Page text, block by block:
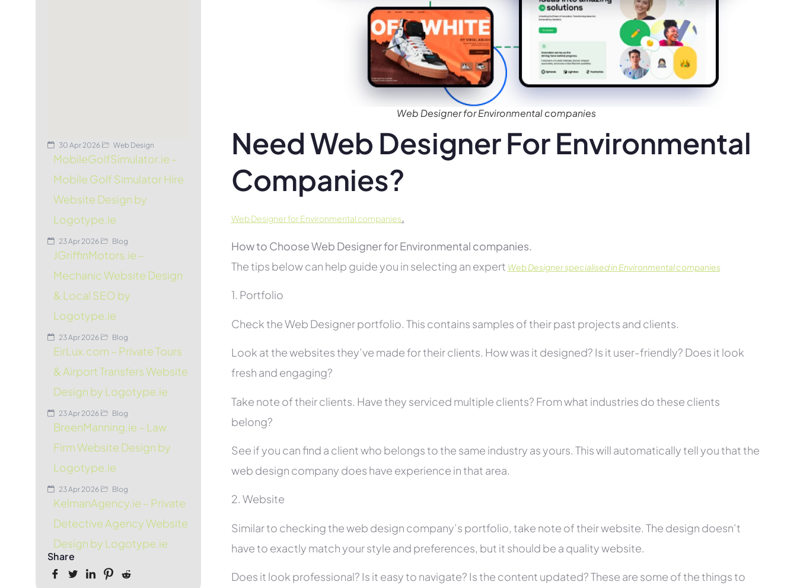
30 Apr 2026 Web Design
MobileGolfSimulator.ie –
Mobile Golf Simulator Hire
Website Design by
Logotype.ie
23 Apr 2026 Blog
JGriffinMotors.ie –
Mechanic Website Design
& Local SEO by
Logotype.ie
23 Apr 2026 Blog
EirLux.com – Private Tours
& Airport Transfers Website
Design by Logotype.ie
23 Apr 2026 Blog
BreenManning.ie – Law
Firm Website Design by
Logotype.ie
23 Apr 2026 Blog
KelmanAgency.ie – Private
Detective Agency Website
Design by Logotype.ie
Share
Web Designer for Environmental companies
Need Web Designer For Environmental
Companies?
Web Designer for Environmental companies.
How to Choose Web Designer for Environmental companies.
The tips below can help guide you in selecting an expert Web Designer specialised in Environmental companies
1. Portfolio
Check the Web Designer portfolio. This contains samples of their past projects and clients.
Look at the websites they’ve made for their clients. How was it designed? Is it user-friendly? Does it look
fresh and engaging?
Take note of their clients. Have they serviced multiple clients? From what industries do these clients
belong?
See if you can find a client who belongs to the same industry as yours. This will automatically tell you that the
web design company does have experience in that area.
2. Website
Similar to checking the web design company’s portfolio, take note of their website. The design doesn’t
have to exactly match your style and preferences, but it should be a quality website.
Does it look professional? Is it easy to navigate? Is the content updated? These are some of the things to